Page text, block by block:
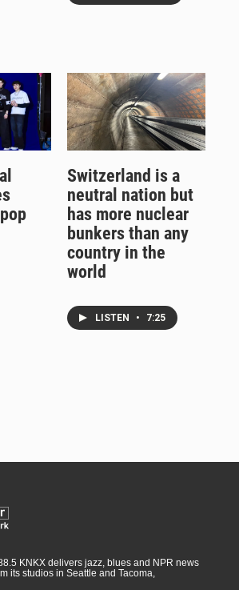
Switzerland is a
neutral nation but
has more nuclear
bunkers than any
country in the
world
LISTEN • 7:25
KNKX delivers jazz, blues and NPR news
its studios in Seattle and Tacoma,